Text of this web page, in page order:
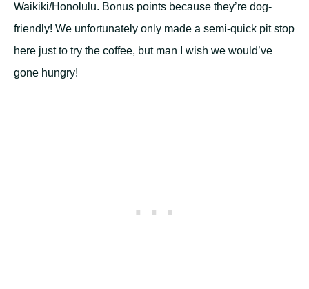
Waikiki/Honolulu. Bonus points because they’re dog-
friendly! We unfortunately only made a semi-quick pit stop
here just to try the coffee, but man I wish we would’ve
gone hungry!